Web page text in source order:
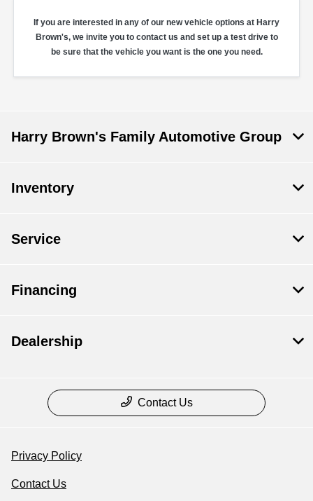
If you are interested in any of our new vehicle options at Harry
Brown's, we invite you to contact us and set up a test drive to
be sure that the vehicle you want is the one you need.
Harry Brown's Family Automotive Group
Inventory
Service
Financing
Dealership
Contact Us
Privacy Policy
Contact Us